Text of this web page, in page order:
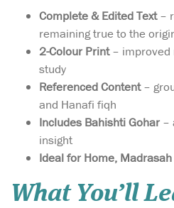
Complete & Edited Text–
remaining true to the
2-Colour Print– improved
study
Referenced Content–
and Hanafi fiqh
Includes Bahishti Gohar –
insight
Ideal for Home,
What You’ll